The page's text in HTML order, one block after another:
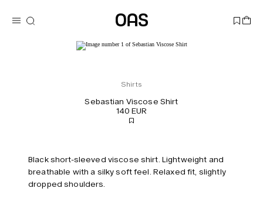
Shirts
Sebastian Viscose Shirt
140 EUR
Black short-sleeved viscose shirt. Lightweight and
breathable with a silky soft feel. Relaxed fit, slightly
dropped shoulders.